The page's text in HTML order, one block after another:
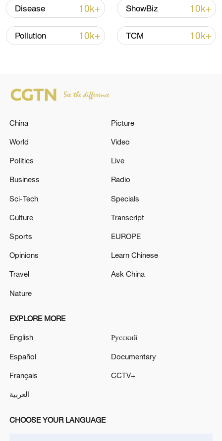
peace: spokesperson
08:34, 07-Aug-2026
China's goods trade shows strong growth in
over 30: PM
05:38, 07-Aug-2026
RELATED STORIES
Disease 10k+ ShowBiz 10k+
Pollution 10k+ TCM 10k+
China
World
Politics
Business
Sci-Tech
Culture
Sports
Opinions
Travel
Nature
Picture
Video
Live
Radio
Specials
Transcript
EUROPE
Learn Chinese
Ask China
EXPLORE MORE
English
Español
Français
العربية
Русский
Documentary
CCTV+
CHOOSE YOUR LANGUAGE